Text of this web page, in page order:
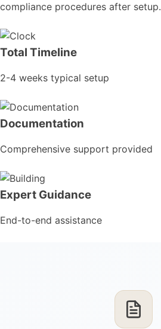
compliance procedures after setup.
Total Timeline
2-4 weeks typical setup
Documentation
Comprehensive support provided
Expert Guidance
End-to-end assistance